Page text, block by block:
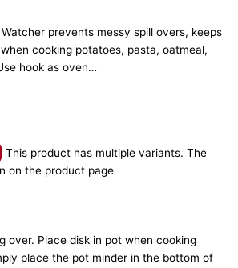
prevents messy spill overs, keeps
cooking potatoes, pasta, oatmeal,
hook as oven…
This product has multiple variants. The
on the product page
over. Place disk in pot when cooking
place the pot minder in the bottom of